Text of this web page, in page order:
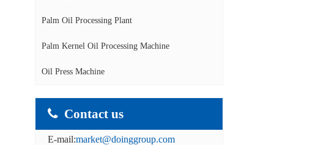
Palm Oil Processing Plant
Palm Kernel Oil Processing Machine
Oil Press Machine
Contact us
E-mail:market@doinggroup.com